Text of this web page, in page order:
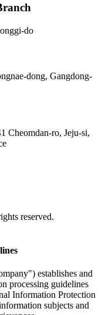
do
dong, Gangdong-
Cheomdan-ro, Jeju-si,
reserved.
establishes and
processing guidelines
Information Protection
subjects and